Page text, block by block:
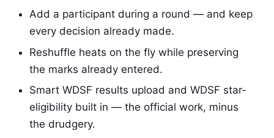
Add a participant during a round — and keep
every decision already made.
Reshuffle heats on the fly while preserving
the marks already entered.
Smart WDSF results upload and WDSF star-
eligibility built in — the official work, minus
the drudgery.